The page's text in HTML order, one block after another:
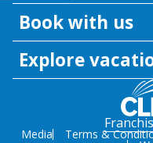
Book with us
Explore
Media Terms &